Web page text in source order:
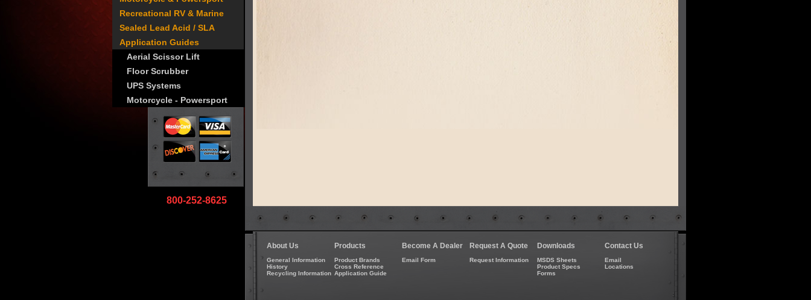
Recreational RV & Marine
Sealed Lead Acid / SLA
Application Guides
Aerial Scissor Lift
Floor Scrubber
UPS Systems
Motorcycle - Powersport
800-252-8625
About Us
General Information
History
Recycling Information
Products
Product Brands
Cross Reference
Application Guide
Become A Dealer
Email Form
Request A Quote
Request Information
Downloads
MSDS Sheets
Product Specs
Forms
Contact Us
Email
Locations